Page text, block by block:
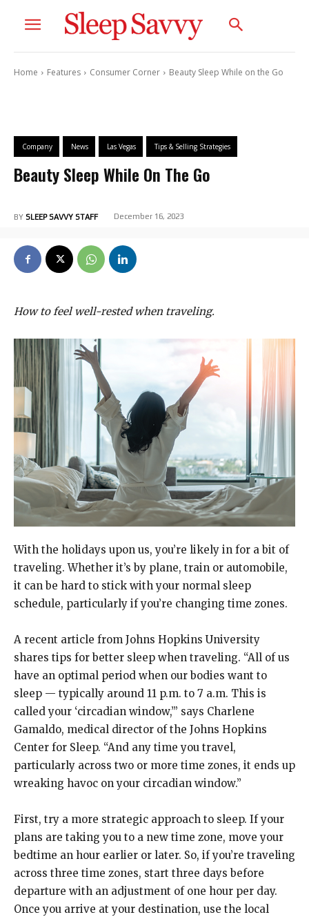
Home Features Consumer Corner Beauty Sleep While on the Go
Company News Las Vegas Tips & Selling Strategies
Beauty Sleep While On The Go
BY SLEEP SAVVY STAFF December 16, 2023
How to feel well-rested when traveling.
With the holidays upon us, you’re likely in for a bit of
traveling. Whether it’s by plane, train or automobile,
it can be hard to stick with your normal sleep
schedule, particularly if you’re changing time zones.
A recent article from Johns Hopkins University
shares tips for better sleep when traveling. “All of us
have an optimal period when our bodies want to
sleep — typically around 11 p.m. to 7 a.m. This is
called your ‘circadian window,’” says Charlene
Gamaldo, medical director of the Johns Hopkins
Center for Sleep. “And any time you travel,
particularly across two or more time zones, it ends up
wreaking havoc on your circadian window.”
First, try a more strategic approach to sleep. If your
plans are taking you to a new time zone, move your
bedtime an hour earlier or later. So, if you’re traveling
across three time zones, start three days before
departure with an adjustment of one hour per day.
Once you arrive at your destination, use the local